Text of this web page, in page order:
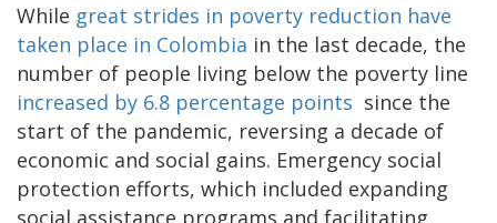
While great strides in poverty reduction have
taken place in Colombia in the last decade, the
number of people living below the poverty line
increased by 6.8 percentage points since the
start of the pandemic, reversing a decade of
economic and social gains. Emergency social
protection efforts, which included expanding
social assistance programs and facilitating